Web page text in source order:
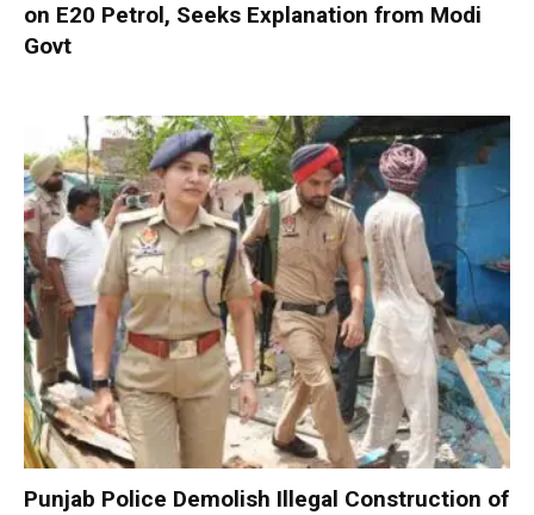
on E20 Petrol, Seeks Explanation from Modi
Govt
Punjab Police Demolish Illegal Construction of